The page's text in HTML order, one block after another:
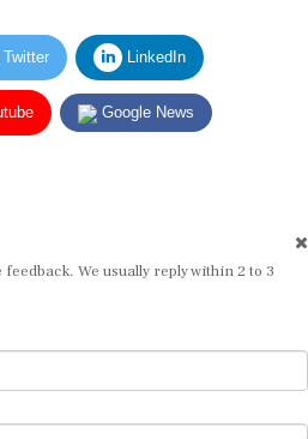
Twitter LinkedIn
Google News
We usually reply within 2 to 3